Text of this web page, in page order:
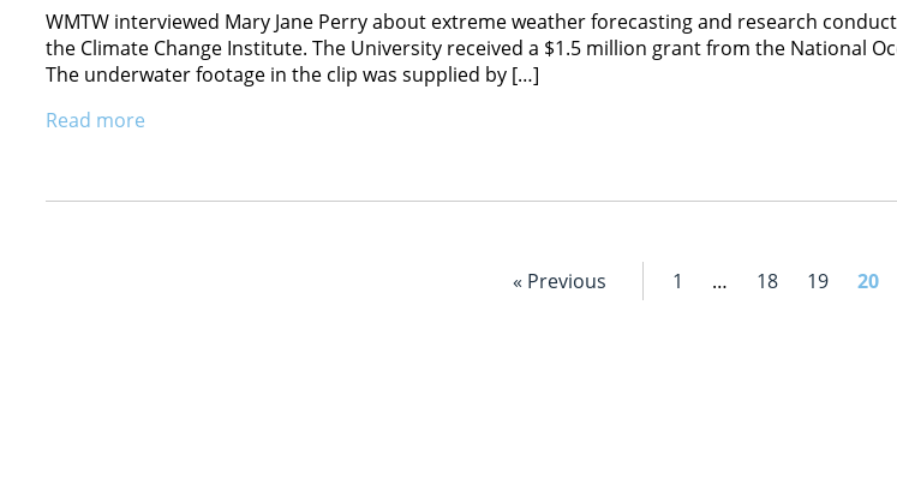
WMTW interviewed Mary Jane Perry about extreme weather forecasting and research
the Climate Change Institute. The University received a $1.5 million grant from the National
The underwater footage in the clip was supplied by […]
Read more
« Previous 1 … 18 19 20